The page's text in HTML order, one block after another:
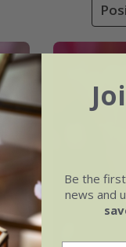
Be the
news and